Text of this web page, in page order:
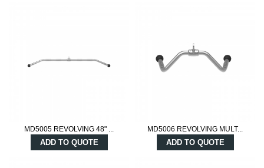
MD5005 REVOLVING 48" ...
ADD TO QUOTE
MD5006 REVOLVING MULT...
ADD TO QUOTE